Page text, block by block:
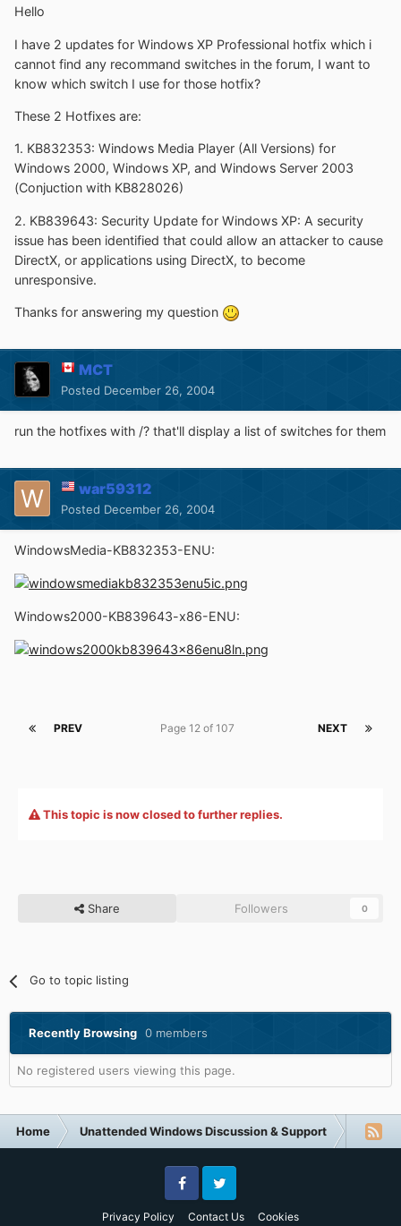
Hello
I have 2 updates for Windows XP Professional hotfix which i
cannot find any recommand switches in the forum, I want to
know which switch I use for those hotfix?
These 2 Hotfixes are:
1. KB832353: Windows Media Player (All Versions) for
Windows 2000, Windows XP, and Windows Server 2003
(Conjuction with KB828026)
2. KB839643: Security Update for Windows XP: A security
issue has been identified that could allow an attacker to cause
DirectX, or applications using DirectX, to become
unresponsive.
Thanks for answering my question
MCT
Posted December 26, 2004
run the hotfixes with /? that'll display a list of switches for them
war59312
Posted December 26, 2004
WindowsMedia-KB832353-ENU:
Windows2000-KB839643-x86-ENU:
PREV NEXT
Page 12 of 107
This topic is now closed to further replies.
Share Followers 0
Go to topic listing
Recently Browsing 0 members
No registered users viewing this page.
Home Unattended Windows Discussion & Support
Privacy Policy Contact Us Cookies
FacebookTwitter